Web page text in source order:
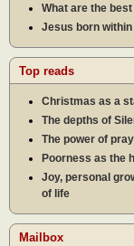
What are the
Jesus born
Top reads
Christmas as a
The depths of
The power of
Poorness as the
Joy, personal
of life
Mailbox